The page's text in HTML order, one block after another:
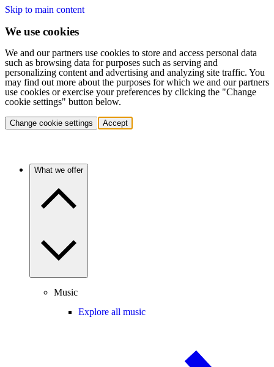
Skip to main content
We use cookies
We and our partners use cookies to store and access personal data
such as browsing data for purposes such as serving and
personalizing content and advertising and analyzing site traffic. You
may find out more about the purposes for which we and our partners
use cookies or exercise your preferences by clicking the "Change
cookie settings" button below.
Change cookie settings Accept
What we offer
Music
Explore all music